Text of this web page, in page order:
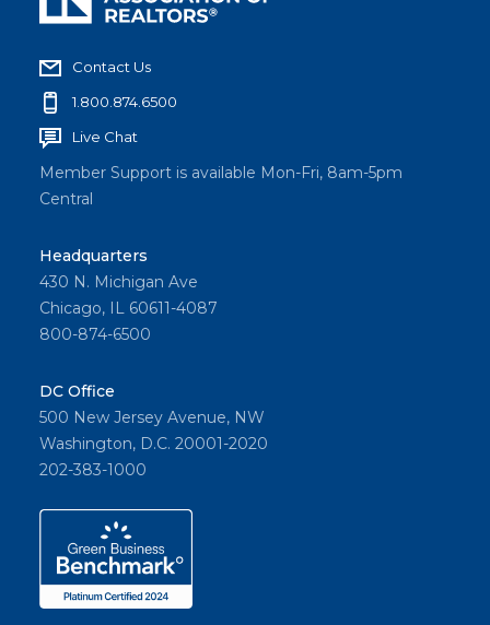
Contact Us
1.800.874.6500
Live Chat
Member Support is available Mon-Fri, 8am-5pm
Central
Headquarters
430 N. Michigan Ave
Chicago, IL 60611-4087
800-874-6500
DC Office
500 New Jersey Avenue, NW
Washington, D.C. 20001-2020
202-383-1000